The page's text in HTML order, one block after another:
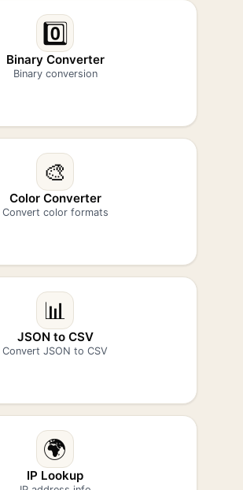
0️⃣
Binary Converter
Binary conversion
🎨
Color Converter
Convert color formats
📊
JSON to CSV
Convert JSON to CSV
🌍
IP Lookup